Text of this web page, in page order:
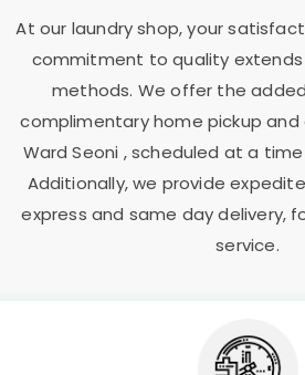
At our laundry shop, your
commitment to quality
methods. We offer the
complimentary home pickup and
Ward Seoni , scheduled at a
Additionally, we provide
express and same day delivery,
service.